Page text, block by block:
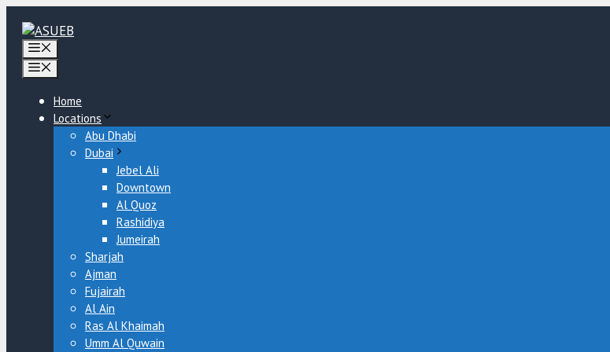
content
Home
Locations
Abu Dhabi
Dubai
Jebel Ali
Downtown
Al Quoz
Rashidiya
Jumeirah
Sharjah
Ajman
Fujairah
Al Ain
Ras Al Khaimah
Umm Al Quwain